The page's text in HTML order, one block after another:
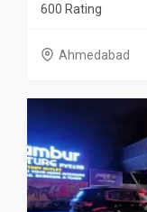
600 Rating
Ahmedabad